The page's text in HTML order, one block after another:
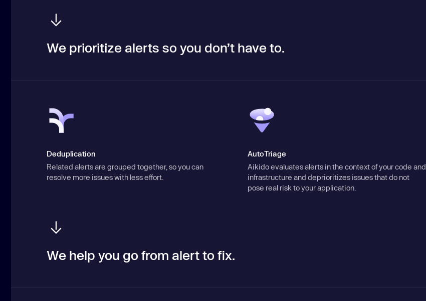
We prioritize alerts so you don’t have to.
Deduplication
Related alerts are grouped together, so you can
resolve more issues with less effort.
AutoTriage
Aikido evaluates alerts in the context of your code and
infrastructure and deprioritizes issues that do not
pose real risk to your application.
We help you go from alert to fix.